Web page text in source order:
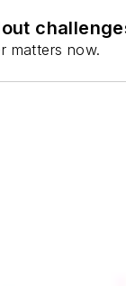
matters now.